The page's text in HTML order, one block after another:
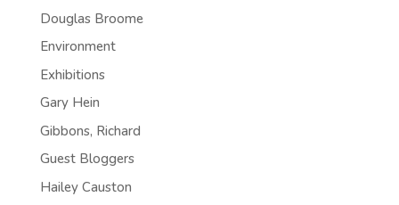
Douglas Broome
Environment
Exhibitions
Gary Hein
Gibbons, Richard
Guest Bloggers
Hailey Causton